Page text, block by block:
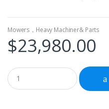
Mowers，Heavy Machiner& Parts
$23,980.00